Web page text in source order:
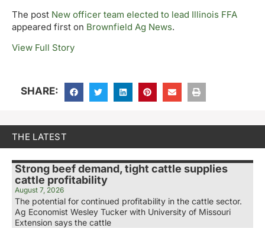
The post New officer team elected to lead Illinois FFA
appeared first on Brownfield Ag News.
View Full Story
SHARE:
THE LATEST
Strong beef demand, tight cattle supplies
cattle profitability
August 7, 2026
The potential for continued profitability in the cattle sector.
Ag Economist Wesley Tucker with University of Missouri
Extension says the cattle